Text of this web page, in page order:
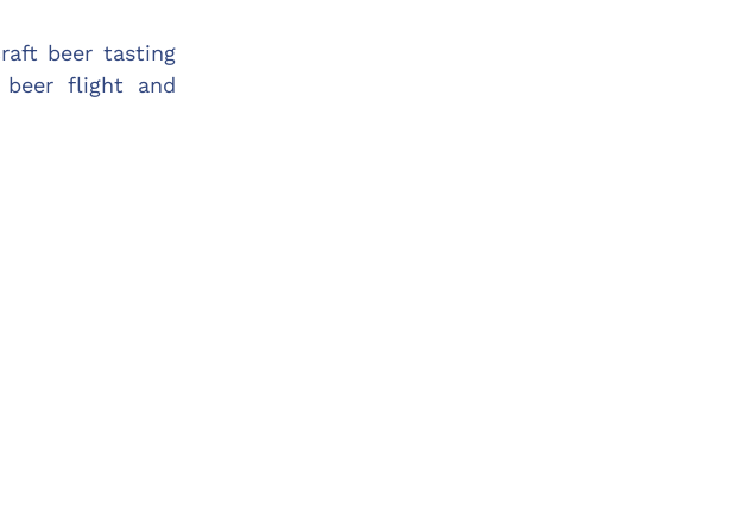
beer tasting
flight and